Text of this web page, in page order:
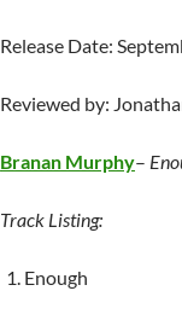
Release Date:
Reviewed by:
Branan Murphy–
Track Listing:
Enough